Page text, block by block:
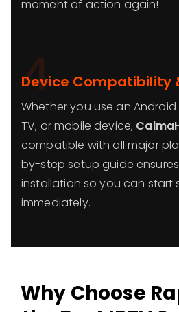
moment of action again!
4
Device Compatibility
Whether you use an Android
TV, or mobile device,
compatible with all major
by-step setup guide
installation so you can start
immediately.
Why Choose